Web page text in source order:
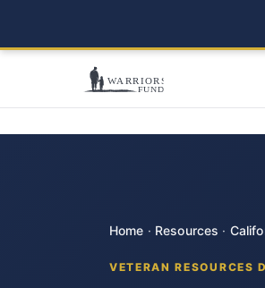
Home · Resources ·
VETERAN RESOURCES